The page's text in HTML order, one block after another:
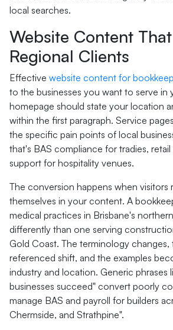
local searches.
Website Content
Regional Clients
Effective website content for
to the businesses you want to serve in
homepage should state your location
within the first paragraph. Service
the specific pain points of local
that's BAS compliance for tradies,
support for hospitality venues.
The conversion happens when visitors
themselves in your content. A
medical practices in Brisbane's
differently than one serving
Gold Coast. The terminology changes,
referenced shift, and the examples
industry and location. Generic phrases
businesses succeed" convert poorly
manage BAS and payroll for builders
Chermside, and Strathpine".